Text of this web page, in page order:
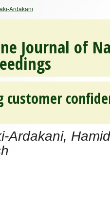
Ardakani
Journal of
customer
Ardakani,